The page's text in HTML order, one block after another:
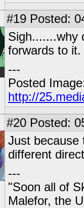
#19 Posted:
Sigh.......why
forwards to it.
---
Posted
http://
#20 Posted:
Just because
different
---
"Soon all of
Malefor, the